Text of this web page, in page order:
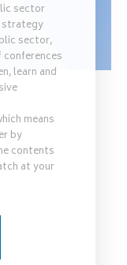
sector
strategy
sector,
conferences
learn and
means
by
contents
at your